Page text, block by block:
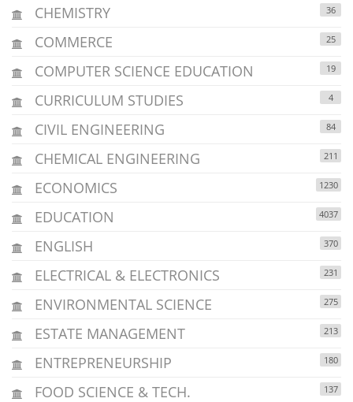
CHEMISTRY 36
COMMERCE 25
COMPUTER SCIENCE EDUCATION 19
CURRICULUM STUDIES 4
CIVIL ENGINEERING 84
CHEMICAL ENGINEERING 211
ECONOMICS 1230
EDUCATION 4037
ENGLISH 370
ELECTRICAL & ELECTRONICS 231
ENVIRONMENTAL SCIENCE 275
ESTATE MANAGEMENT 213
ENTREPRENEURSHIP 180
FOOD SCIENCE & TECH. 137